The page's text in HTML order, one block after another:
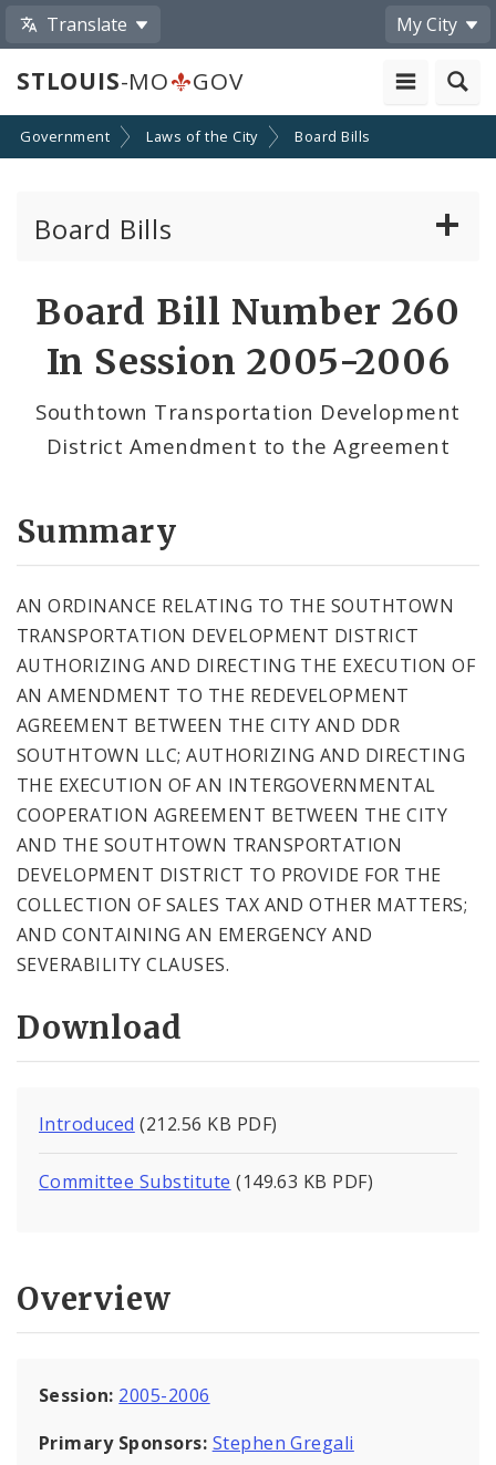
Translate My City
STLOUIS-MO GOV
Government Laws of the City Board Bills
Board Bills
Board Bill Number 260
In Session 2005-2006
Southtown Transportation Development
District Amendment to the Agreement
Summary
AN ORDINANCE RELATING TO THE SOUTHTOWN
TRANSPORTATION DEVELOPMENT DISTRICT
AUTHORIZING AND DIRECTING THE EXECUTION OF
AN AMENDMENT TO THE REDEVELOPMENT
AGREEMENT BETWEEN THE CITY AND DDR
SOUTHTOWN LLC; AUTHORIZING AND DIRECTING
THE EXECUTION OF AN INTERGOVERNMENTAL
COOPERATION AGREEMENT BETWEEN THE CITY
AND THE SOUTHTOWN TRANSPORTATION
DEVELOPMENT DISTRICT TO PROVIDE FOR THE
COLLECTION OF SALES TAX AND OTHER MATTERS;
AND CONTAINING AN EMERGENCY AND
SEVERABILITY CLAUSES.
Download
Introduced (212.56 KB PDF)
Committee Substitute (149.63 KB PDF)
Overview
Session: 2005-2006
Primary Sponsors: Stephen Gregali